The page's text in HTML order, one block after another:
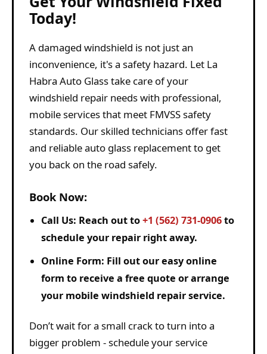
Today!
A damaged windshield is not just an
inconvenience, it's a safety hazard. Let La
Habra Auto Glass take care of your
windshield repair needs with professional,
mobile services that meet FMVSS safety
standards. Our skilled technicians offer fast
and reliable auto glass replacement to get
you back on the road safely.
Book Now:
Call Us: Reach out to+1 (562) 731-0906to
schedule your repair right away.
Online Form: Fill out our easy online
form to receive a free quote or arrange
your mobile windshield repair service.
Don’t wait for a small crack to turn into a
bigger problem - schedule your service